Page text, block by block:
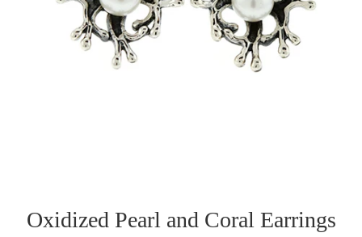
Oxidized Pearl and Coral Earrings